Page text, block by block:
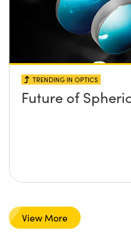
TRENDING IN OPTICS
Future of
View More